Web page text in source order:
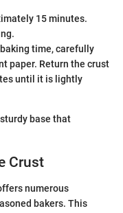
15 minutes.
time, carefully
paper. Return the crust
until it is lightly
base that
Crust
numerous
bakers. This